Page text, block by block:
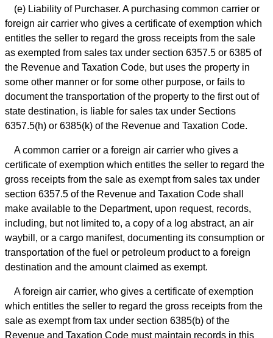
(e) Liability of Purchaser. A purchasing common carrier or
foreign air carrier who gives a certificate of exemption which
entitles the seller to regard the gross receipts from the sale
as exempted from sales tax under section 6357.5 or 6385 of
the Revenue and Taxation Code, but uses the property in
some other manner or for some other purpose, or fails to
document the transportation of the property to the first out of
state destination, is liable for sales tax under Sections
6357.5(h) or 6385(k) of the Revenue and Taxation Code.
A common carrier or a foreign air carrier who gives a
certificate of exemption which entitles the seller to regard the
gross receipts from the sale as exempt from sales tax under
section 6357.5 of the Revenue and Taxation Code shall
make available to the Department, upon request, records,
including, but not limited to, a copy of a log abstract, an air
waybill, or a cargo manifest, documenting its consumption or
transportation of the fuel or petroleum product to a foreign
destination and the amount claimed as exempt.
A foreign air carrier, who gives a certificate of exemption
which entitles the seller to regard the gross receipts from the
sale as exempt from tax under section 6385(b) of the
Revenue and Taxation Code must maintain records in this